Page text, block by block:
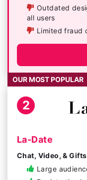
Outdated
all users
Limited fraud
2
OUR MOST POPULAR
La-Date
Chat, Video, &
Large